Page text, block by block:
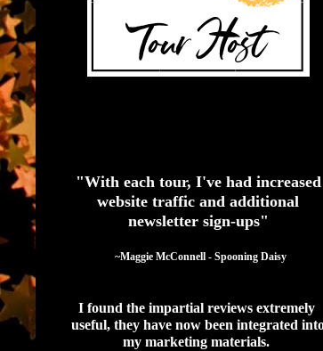
"With each tour, I've had increased
website traffic and additional
newsletter sign-ups"
  ~Maggie McConnell - Spooning Daisy
I found the impartial reviews extremely
useful, they have now been integrated
my marketing materials.